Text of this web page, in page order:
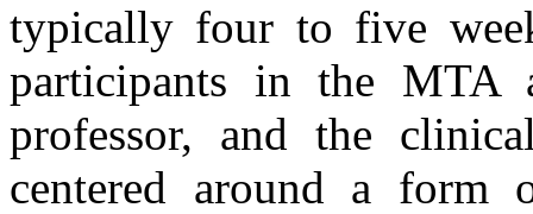
typically four to five
participants in the MTA
professor, and the
centered around a form